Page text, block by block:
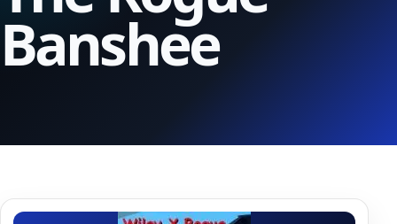
Banshee